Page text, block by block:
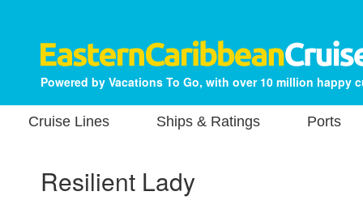
Powered by Vacations To Go, with over 10 million happy
Cruise Lines Ships & Ratings Ports
Resilient Lady